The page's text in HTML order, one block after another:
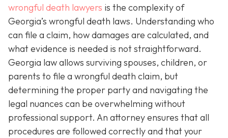
wrongful death lawyers is the complexity of
Georgia’s wrongful death laws. Understanding who
can file a claim, how damages are calculated, and
what evidence is needed is not straightforward.
Georgia law allows surviving spouses, children, or
parents to file a wrongful death claim, but
determining the proper party and navigating the
legal nuances can be overwhelming without
professional support. An attorney ensures that all
procedures are followed correctly and that your